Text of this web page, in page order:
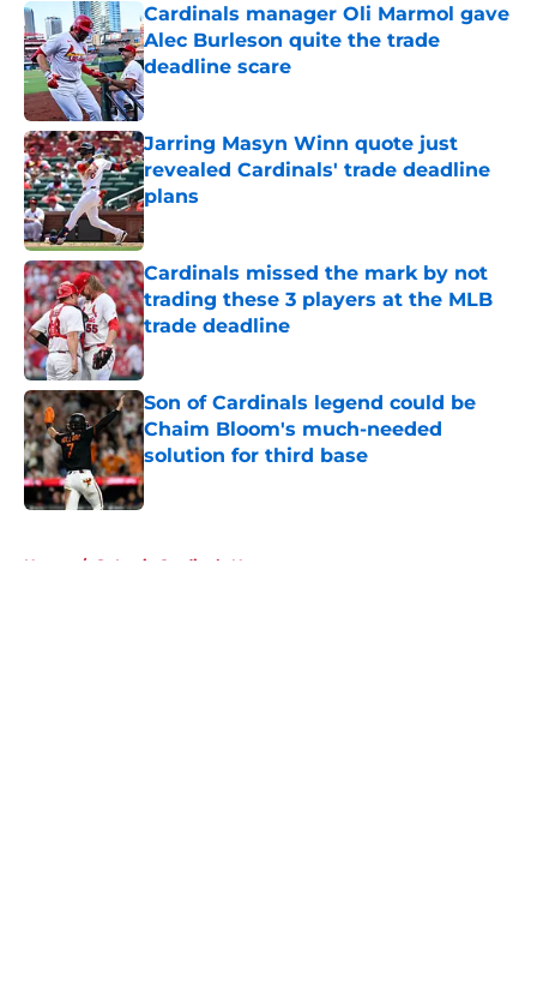
Cardinals manager Oli Marmol gave
Alec Burleson quite the trade
deadline scare
Published by on Invalid Date
Jarring Masyn Winn quote just
revealed Cardinals' trade deadline
plans
Published by on Invalid Date
Cardinals missed the mark by not
trading these 3 players at the MLB
trade deadline
Published by on Invalid Date
Son of Cardinals legend could be
Chaim Bloom's much-needed
solution for third base
Published by on Invalid Date
Home / St Louis Cardinals News